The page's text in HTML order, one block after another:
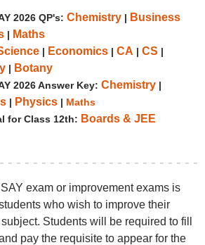
2026 QP's: Chemistry| Business
| Maths
| Economics| CA | CS |
| Botany
2026 Answer Key: Chemistry|
| Physics| Maths
for Class 12th: Boards & JEE
exam or improvement exams is
who wish to improve their
Students will be required to fill
pay the requisite to appear for the